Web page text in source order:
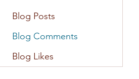
Blog Posts
Blog Comments
Blog Likes